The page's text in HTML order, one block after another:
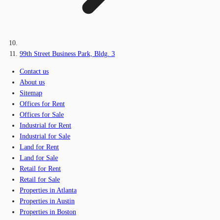
99th Street Business Park, Bldg. 3
Contact us
About us
Sitemap
Offices for Rent
Offices for Sale
Industrial for Rent
Industrial for Sale
Land for Rent
Land for Sale
Retail for Rent
Retail for Sale
Properties in Atlanta
Properties in Austin
Properties in Boston